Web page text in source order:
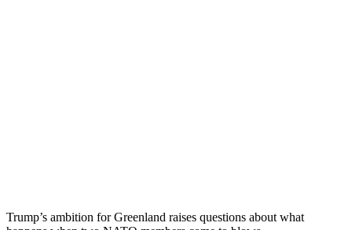
Trump’s ambition for Greenland raises questions about what